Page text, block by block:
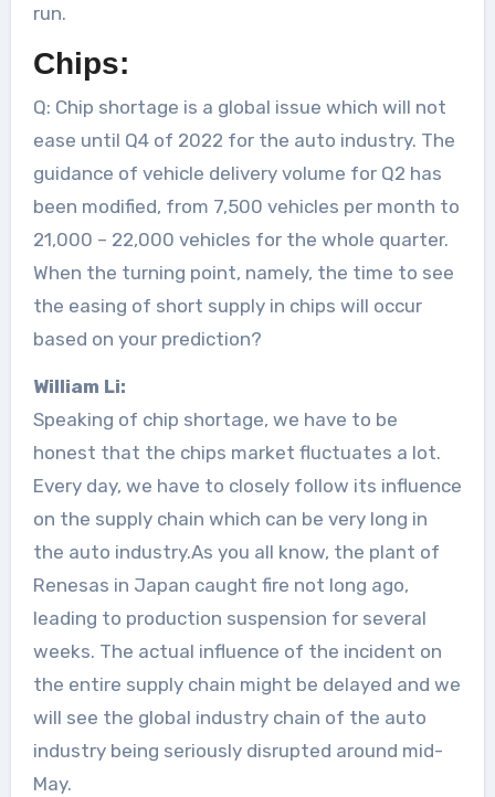
run.
Chips:
Q: Chip shortage is a global issue which will not
ease until Q4 of 2022 for the auto industry. The
guidance of vehicle delivery volume for Q2 has
been modified, from 7,500 vehicles per month to
21,000 – 22,000 vehicles for the whole quarter.
When the turning point, namely, the time to see
the easing of short supply in chips will occur
based on your prediction?
William Li:
Speaking of chip shortage, we have to be
honest that the chips market fluctuates a lot.
Every day, we have to closely follow its influence
on the supply chain which can be very long in
the auto industry.As you all know, the plant of
Renesas in Japan caught fire not long ago,
leading to production suspension for several
weeks. The actual influence of the incident on
the entire supply chain might be delayed and we
will see the global industry chain of the auto
industry being seriously disrupted around mid-
May.